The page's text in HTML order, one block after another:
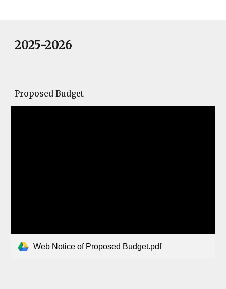
2025-2026
Proposed Budget
Web Notice of Proposed Budget.pdf